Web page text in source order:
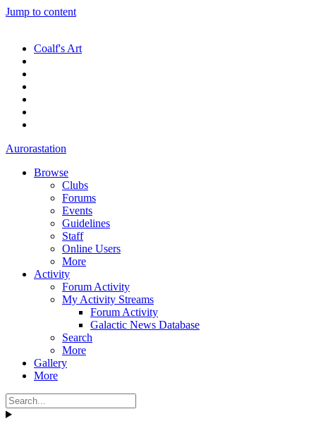
Jump to content
Coalf's Art
Aurorastation
Browse
Clubs
Forums
Events
Guidelines
Staff
Online Users
More
Activity
Forum Activity
My Activity Streams
Forum Activity
Galactic News Database
Search
More
Gallery
More